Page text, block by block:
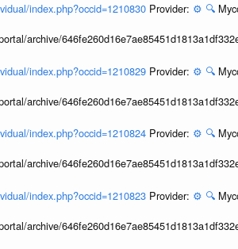
index.php?occid=1210830 Provider: ⚙️ 🔍
archive/
index.php?occid=1210829 Provider: ⚙️ 🔍
archive/
index.php?occid=1210824 Provider: ⚙️ 🔍
archive/
index.php?occid=1210823 Provider: ⚙️ 🔍
archive/